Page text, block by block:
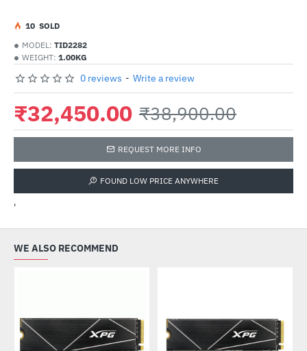
MODEL: TID2282
WEIGHT: 1.00KG
10 SOLD
0 reviews - Write a review
₹32,450.00 ₹38,900.00
REQUEST MORE INFO
FOUND LOW PRICE ANYWHERE
'
WE ALSO RECOMMEND